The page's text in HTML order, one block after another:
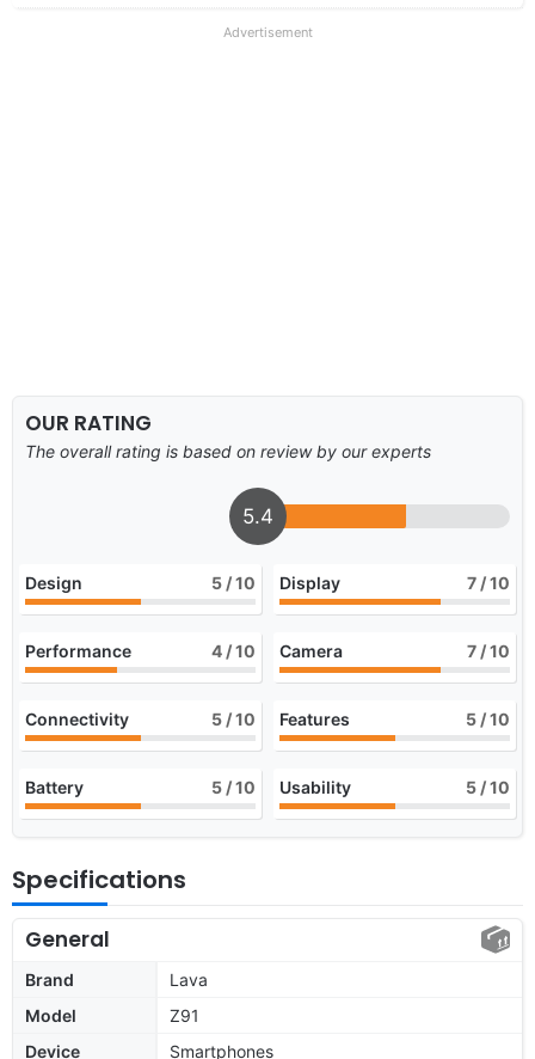
Advertisement
OUR RATING
The overall rating is based on review by our experts
5.4
Design 5 / 10 Display 7 / 10
Performance 4 / 10 Camera 7 / 10
Connectivity 5 / 10 Features 5 / 10
Battery 5 / 10 Usability 5 / 10
Specifications
General
Brand
Lava
Model
Z91
Device
Smartphones